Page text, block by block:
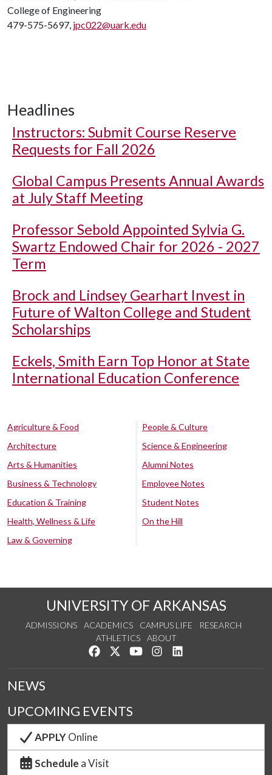
College of Engineering
479-575-5697, jpc022@uark.edu
Headlines
Instructors: Submit Course Reserve
Requests for Fall 2026
Global Campus Presents Annual Awards
at July Staff Meeting
Professor Sebold Appointed Sylvia G.
Swartz Endowed Chair for 2026 - 2027
Term
Brock and Lindsey Gearhart Invest in
Future of Walton College and Student
Scholarships
Eckels, Smith Earn Top Honor at State
International Education Conference
Agriculture & Food
Architecture
Arts & Humanities
Business & Technology
Education & Training
Health, Wellness & Life
Law & Governing
People & Culture
Science & Engineering
Alumni Notes
Employee Notes
Student Notes
On the Hill
UNIVERSITY OF ARKANSAS
ADMISSIONS ACADEMICS CAMPUS LIFE
RESEARCH
ATHLETICS
ABOUT
Like us on Facebook
Follow us on Twitter
Watch us on YouTube
See us on Instagram
NEWS
UPCOMING EVENTS
APPLYOnline
Schedule a Visit